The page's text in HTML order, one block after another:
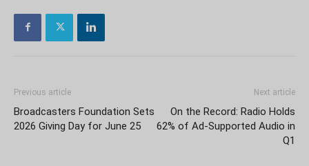
Previous article
Broadcasters Foundation Sets
2026 Giving Day for June 25
Next article
On the Record: Radio Holds
62% of Ad-Supported Audio in
Q1